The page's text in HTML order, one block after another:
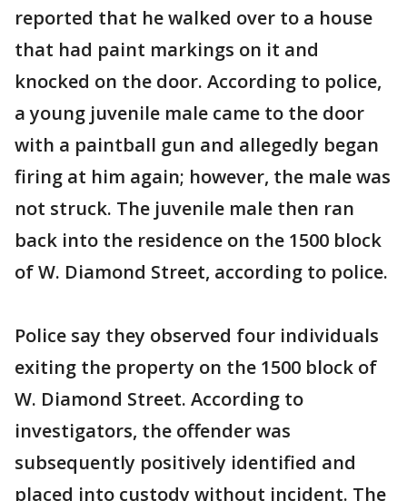
reported that he walked over to a house
that had paint markings on it and
knocked on the door. According to police,
a young juvenile male came to the door
with a paintball gun and allegedly began
firing at him again; however, the male was
not struck. The juvenile male then ran
back into the residence on the 1500 block
of W. Diamond Street, according to police.
Police say they observed four individuals
exiting the property on the 1500 block of
W. Diamond Street. According to
investigators, the offender was
subsequently positively identified and
placed into custody without incident. The